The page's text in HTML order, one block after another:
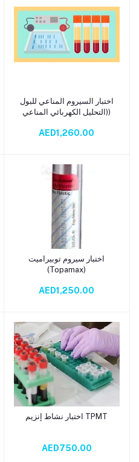
Add to cart
اختبار السيروم المناعي للبول
(التحليل الكهربائي المناعي)
AED1,260.00
Add to cart
اختبار سيروم توبيراميت
(Topamax)
AED1,250.00
Add to cartاختبار نشاط إنزيم TPMT
AED750.00